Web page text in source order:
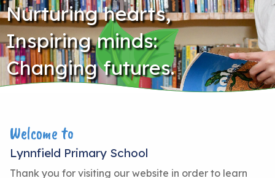
Nurturing hearts,
Inspiring minds:
Changing futures.
Welcome to
Lynnfield Primary School
Thank you for visiting our website in order to learn